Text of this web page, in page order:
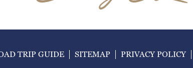
TRIP GUIDE SITEMAP PRIVACY POLICY